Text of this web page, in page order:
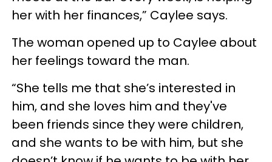
her with her finances,” Caylee says.
The woman opened up to Caylee about
her feelings toward the man.
“She tells me that she’s interested in
him, and she loves him and they've
been friends since they were children,
and she wants to be with him, but she